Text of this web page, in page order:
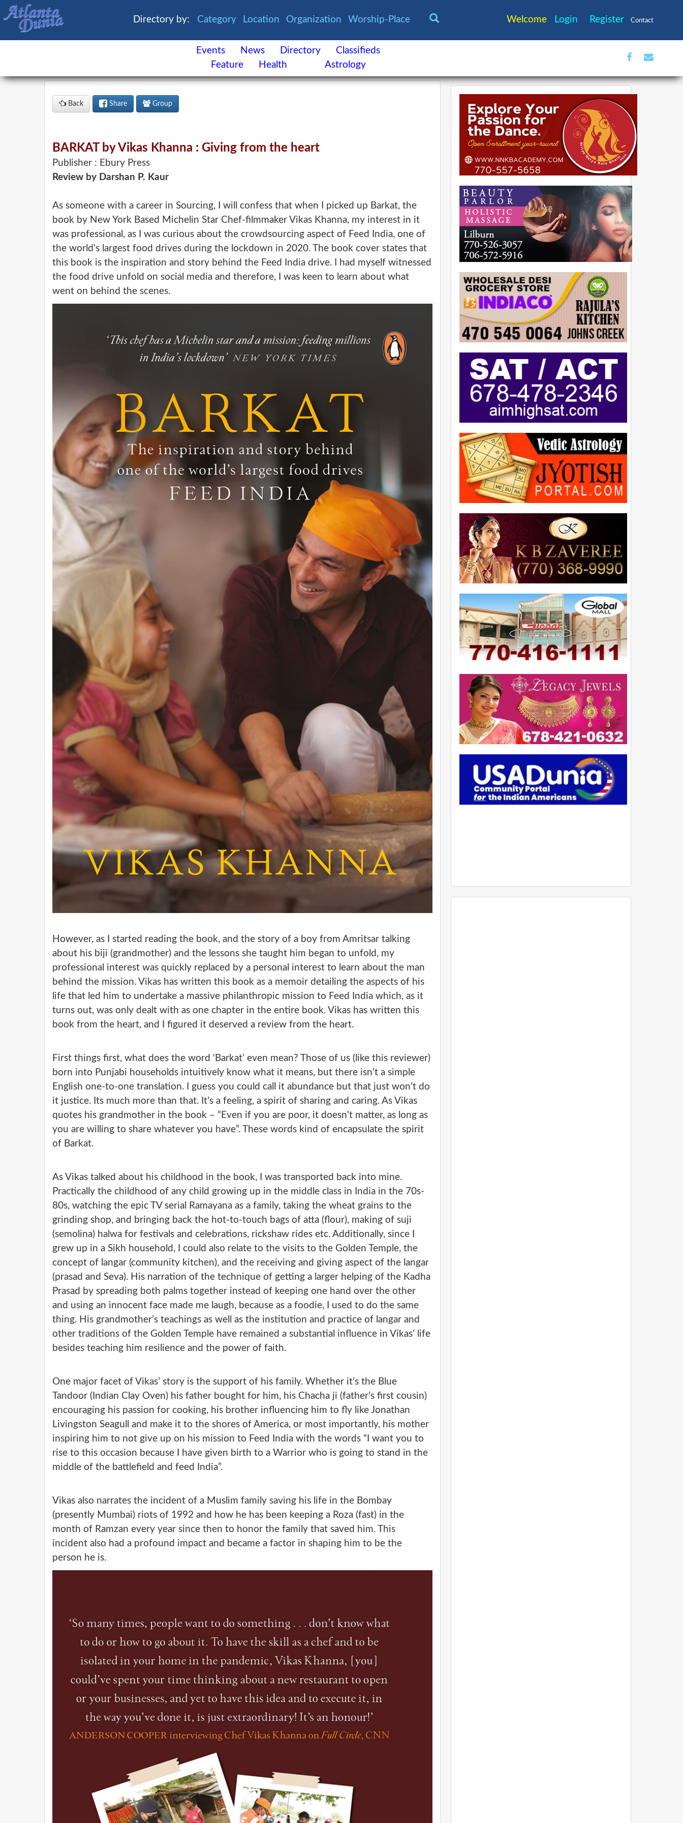
Directory by: Category Location Organization Worship-Place Welcome Login Register Contact
Events News Directory
Classifieds
Feature
Health Astrology
Buzz
Astrology
Facebook
Back Share Group
BARKAT by Vikas Khanna : Giving from the heart
Publisher : Ebury Press
Review by Darshan P. Kaur
As someone with a career in Sourcing, I will confess that when I picked up Barkat, the
book by New York Based Michelin Star Chef-filmmaker Vikas Khanna, my interest in it
was professional, as I was curious about the crowdsourcing aspect of Feed India, one of
the world's largest food drives during the lockdown in 2020. The book cover states that
this book is the inspiration and story behind the Feed India drive. I had myself witnessed
the food drive unfold on social media and therefore, I was keen to learn about what
went on behind the scenes.
However, as I started reading the book, and the story of a boy from Amritsar talking
about his biji (grandmother) and the lessons she taught him began to unfold, my
professional interest was quickly replaced by a personal interest to learn about the man
behind the mission. Vikas has written this book as a memoir detailing the aspects of his
life that led him to undertake a massive philanthropic mission to Feed India which, as it
turns out, was only dealt with as one chapter in the entire book. Vikas has written this
book from the heart, and I figured it deserved a review from the heart.
First things first, what does the word ‘Barkat’ even mean? Those of us (like this reviewer)
born into Punjabi households intuitively know what it means, but there isn’t a simple
English one-to-one translation. I guess you could call it abundance but that just won’t do
it justice. Its much more than that. It’s a feeling, a spirit of sharing and caring. As Vikas
quotes his grandmother in the book – “Even if you are poor, it doesn't matter, as long as
you are willing to share whatever you have”. These words kind of encapsulate the spirit
of Barkat.
As Vikas talked about his childhood in the book, I was transported back into mine.
Practically the childhood of any child growing up in the middle class in India in the 70s-
80s, watching the epic TV serial Ramayana as a family, taking the wheat grains to the
grinding shop, and bringing back the hot-to-touch bags of atta (flour), making of suji
(semolina) halwa for festivals and celebrations, rickshaw rides etc. Additionally, since I
grew up in a Sikh household, I could also relate to the visits to the Golden Temple, the
concept of langar (community kitchen), and the receiving and giving aspect of the langar
(prasad and Seva). His narration of the technique of getting a larger helping of the Kadha
Prasad by spreading both palms together instead of keeping one hand over the other
and using an innocent face made me laugh, because as a foodie, I used to do the same
thing. His grandmother’s teachings as well as the institution and practice of langar and
other traditions of the Golden Temple have remained a substantial influence in Vikas’ life
besides teaching him resilience and the power of faith.
One major facet of Vikas’ story is the support of his family. Whether it’s the Blue
Tandoor (Indian Clay Oven) his father bought for him, his Chacha ji (father’s first cousin)
encouraging his passion for cooking, his brother influencing him to fly like Jonathan
Livingston Seagull and make it to the shores of America, or most importantly, his mother
inspiring him to not give up on his mission to Feed India with the words “I want you to
rise to this occasion because I have given birth to a Warrior who is going to stand in the
middle of the battlefield and feed India”.
Vikas also narrates the incident of a Muslim family saving his life in the Bombay
(presently Mumbai) riots of 1992 and how he has been keeping a Roza (fast) in the
month of Ramzan every year since then to honor the family that saved him. This
incident also had a profound impact and became a factor in shaping him to be the
person he is.